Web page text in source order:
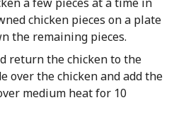
chicken pieces on a plate
the remaining pieces.
return the chicken to the
over the chicken and add the
medium heat for 10